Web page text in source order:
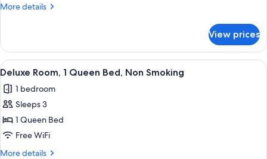
Queen
Smoking,
Refrigerator
&
Microwave
More details
More
Room,
Queen
Non
Smoking,
&
Microwave
View prices
View
all
photos
for
Deluxe
Room,
1
A hotel room with a bed, a desk
9
Deluxe Room, 1 Queen Bed, Non Smoking
1 bedroom
Sleeps 3
1 Queen Bed
Free WiFi
More details
More